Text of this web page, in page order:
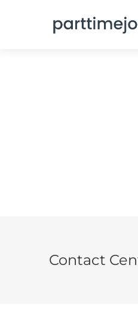
Contact